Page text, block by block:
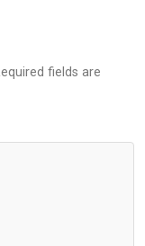
fields are